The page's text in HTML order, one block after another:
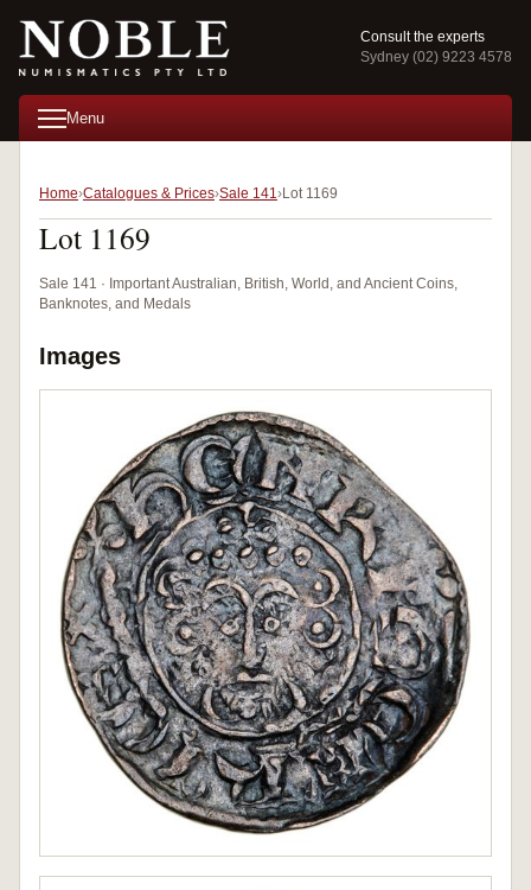
Consult the experts
Sydney (02) 9223 4578
Menu
Home Catalogues & Prices Sale 141 Lot 1169
Lot 1169
Sale 141 · Important Australian, British, World, and Ancient Coins,
Banknotes, and Medals
Images